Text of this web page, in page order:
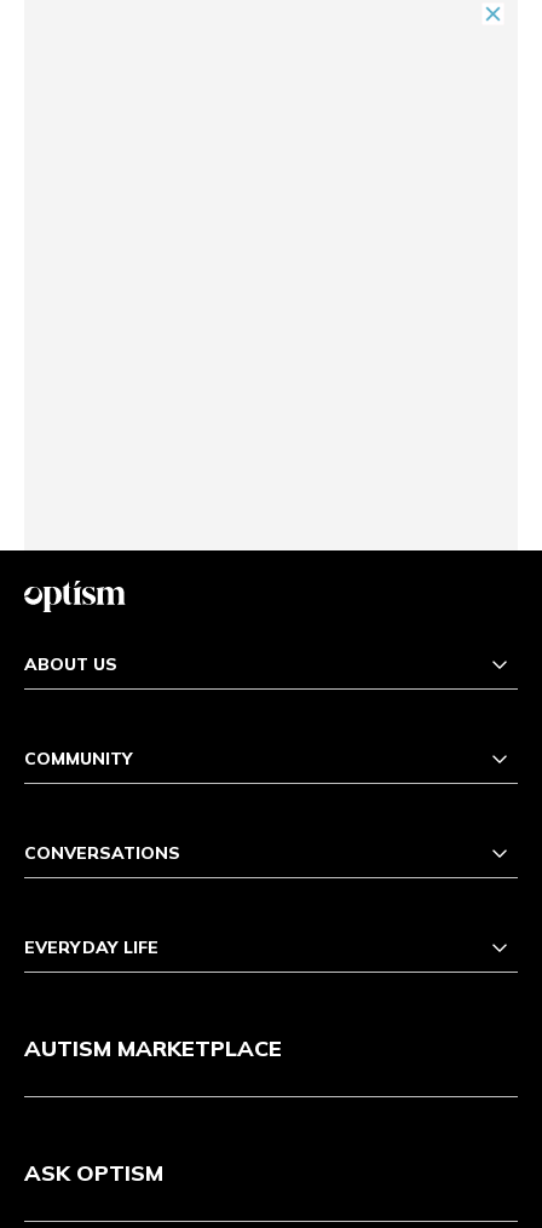
ABOUT US
COMMUNITY
CONVERSATIONS
EVERYDAY LIFE
AUTISM MARKETPLACE
ASK OPTISM